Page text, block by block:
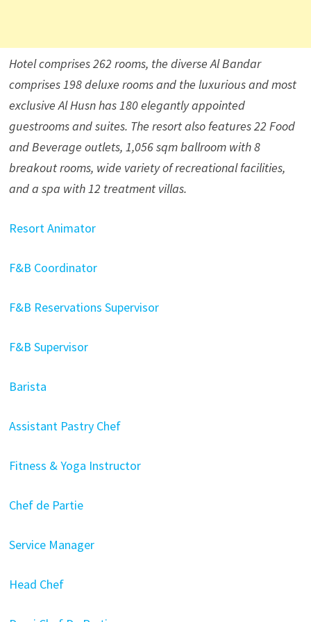
Hotel comprises 262 rooms, the diverse Al Bandar
comprises 198 deluxe rooms and the luxurious and most
exclusive Al Husn has 180 elegantly appointed
guestrooms and suites. The resort also features 22 Food
and Beverage outlets, 1,056 sqm ballroom with 8
breakout rooms, wide variety of recreational facilities,
and a spa with 12 treatment villas.
Resort Animator
F&B Coordinator
F&B Reservations Supervisor
F&B Supervisor
Barista
Assistant Pastry Chef
Fitness & Yoga Instructor
Chef de Partie
Service Manager
Head Chef